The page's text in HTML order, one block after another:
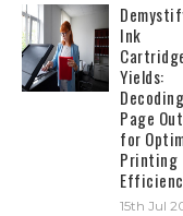
Ink
Yields:
Decoding
Page
for
Printing
15th Jul